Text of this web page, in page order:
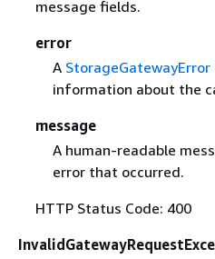
message fields.
error
A StorageGatewayError
information about the
message
A human-readable
error that occurred.
HTTP Status Code: 400